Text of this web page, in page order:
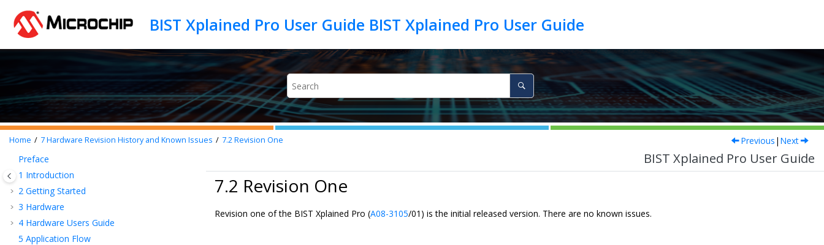
BIST Xplained Pro User Guide BIST Xplained Pro User Guide
Home 7Hardware Revision History and Known Issues 7.2Revision One Previous | Next
BIST Xplained Pro User Guide
Preface
1 Introduction
2 Getting Started
3 Hardware
4 Hardware Users Guide
5 Application Flow
7.2 Revision One
Revision one of the BIST Xplained Pro (A08-3105/01) is the initial released version. There are no known issues.